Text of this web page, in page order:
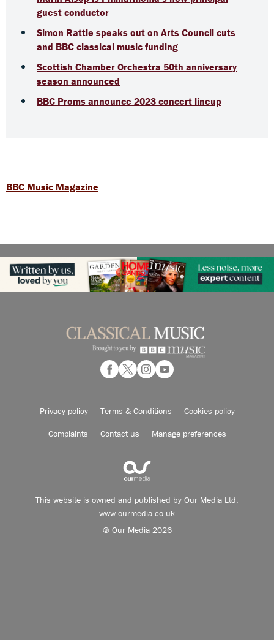
guest conductor
Simon Rattle speaks out on Arts Council cuts
and BBC classical music funding
Scottish Chamber Orchestra 50th anniversary
season announced
BBC Proms announce 2023 concert lineup
BBC Music Magazine
Privacy policy Terms & Conditions Cookies policy
Complaints Contact us Manage preferences
This website is owned and published by Our Media Ltd.
www.ourmedia.co.uk
© Our Media 2026